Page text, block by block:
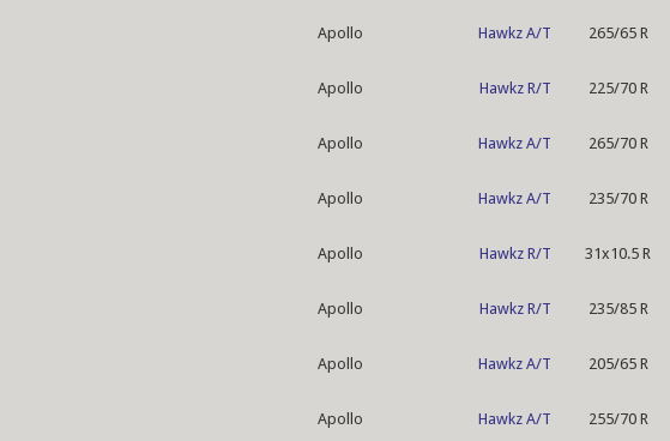
Apollo Hawkz A/T 265/65 R
Apollo Hawkz R/T 225/70 R
Apollo Hawkz A/T 265/70 R
Apollo Hawkz A/T 235/70 R
Apollo Hawkz R/T 31x10.5 R
Apollo Hawkz R/T 235/85 R
Apollo Hawkz A/T 205/65 R
Apollo Hawkz A/T 255/70 R